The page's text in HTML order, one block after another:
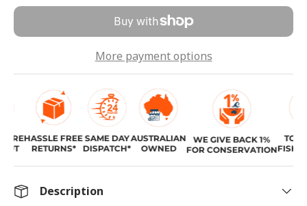
More payment options
HASSLE FREE
RETURNS*
SAME DAY
DISPATCH*
AUSTRALIAN
OWNED
WE GIVE BACK 1%
FOR CONSERVATION
TOP
FISHING
Description